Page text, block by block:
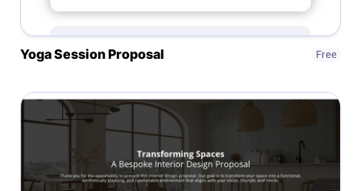
Comparisons
Free tools
Magazine
Integrations
Yoga Session Proposal Free